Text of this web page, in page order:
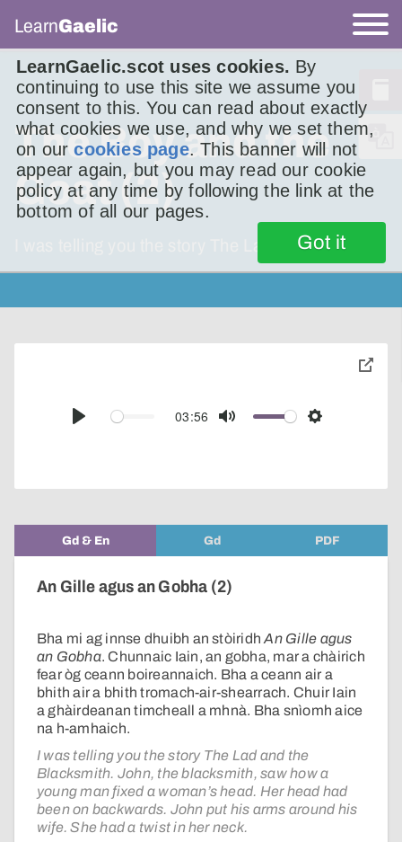
LearnGaelic.scot uses cookies. By
continuing to use this site we assume you
consent to this. You can read about exactly
what cookies we use, and why we set them,
on ourcookies page. This banner will not
appear again, but you may read our cookie
policy at any time by following the link at the
bottom of all our pages.
Got it
LearnGaelic
The Boy and the
Goat (2)
I was telling you the story The Lad and the
Play
03:56
Mute Settings
toggle
Gd & En Gd PDF
An Gille agus an Gobha (2)
Bha mi ag innse dhuibh an stòiridhAn Gille agus
an Gobha. Chunnaic Iain, an gobha, mar a chàirich
fear òg ceann boireannaich. Bha a ceann air a
bhith air a bhith tromach-air-shearrach. Chuir Iain
a ghàirdeanan timcheall a mhnà. Bha snìomh aice
na h-amhaich.
I was telling you the story The Lad and the
Blacksmith. John, the blacksmith, saw how a
young man fixed a woman’s head. Her head had
been on backwards. John put his arms around his
wife. She had a twist in her neck.